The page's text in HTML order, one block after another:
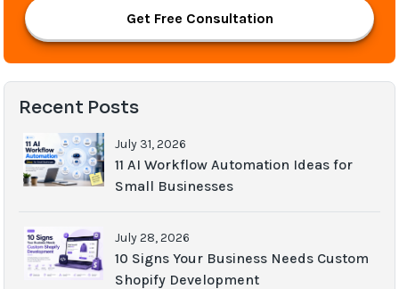
Get Free Consultation
Recent Posts
July 31, 2026
11 AI Workflow Automation Ideas for
Small Businesses
July 28, 2026
10 Signs Your Business Needs Custom
Shopify Development